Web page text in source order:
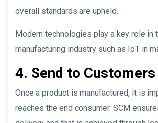
overall standards are upheld.
Modern technologies play a key role in
manufacturing industry such as IoT in
4. Send to Customers
Once a product is manufactured, it is
reaches the end consumer. SCM